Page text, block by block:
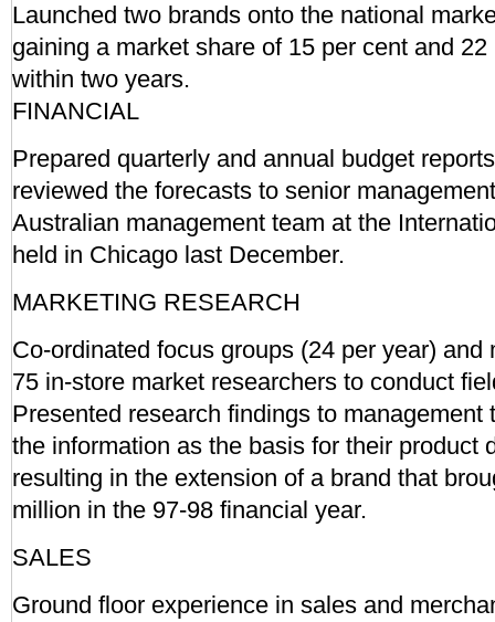
Launched two brands onto the national
gaining a market share of 15 per cent and
within two years.
FINANCIAL
Prepared quarterly and annual budget
reviewed the forecasts to senior
Australian management team at the
held in Chicago last December.
MARKETING RESEARCH
Co-ordinated focus groups (24 per year) and
75 in-store market researchers to conduct
Presented research findings to management
the information as the basis for their product
resulting in the extension of a brand that
million in the 97-98 financial year.
SALES
Ground floor experience in sales and